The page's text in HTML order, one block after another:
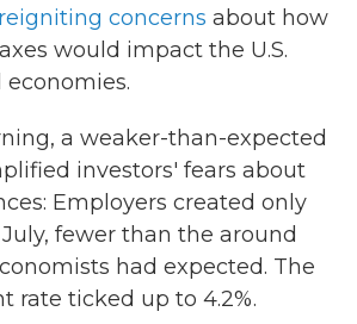
reigniting concerns about how
would impact the U.S.
a weaker-than-expected
investors' fears about
Employers created only
fewer than the around
had expected. The
rate ticked up to 4.2%.